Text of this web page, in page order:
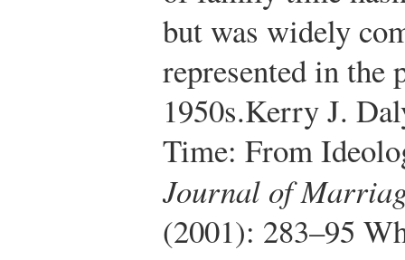
but was widely
represented in the
1950s.Kerry J.
Time: From
Journal of
(2001): 283–95